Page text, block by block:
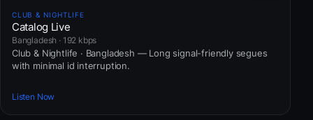
CLUB & NIGHTLIFE
Catalog Live
Bangladesh · 192 kbps
Club & Nightlife · Bangladesh — Long signal-friendly segues
with minimal id interruption.
Listen Now